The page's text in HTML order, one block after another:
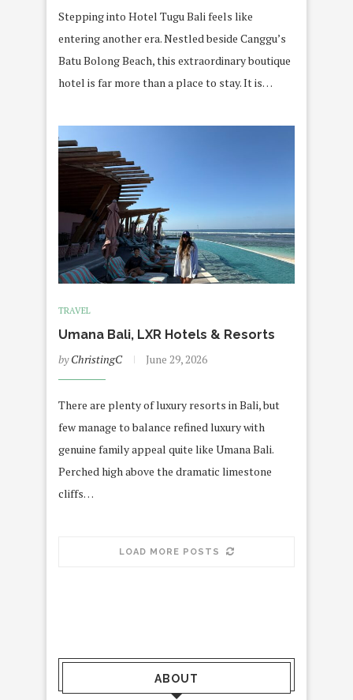
Stepping into Hotel Tugu Bali feels like
entering another era. Nestled beside Canggu’s
Batu Bolong Beach, this extraordinary boutique
hotel is far more than a place to stay. It is…
TRAVEL
Umana Bali, LXR Hotels & Resorts
byChristingC June 29, 2026
There are plenty of luxury resorts in Bali, but
few manage to balance refined luxury with
genuine family appeal quite like Umana Bali.
Perched high above the dramatic limestone
cliffs…
LOAD MORE POSTS
ABOUT